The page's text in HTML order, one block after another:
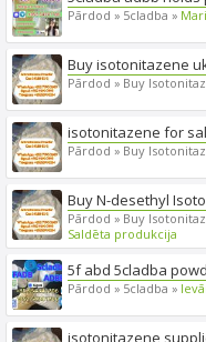
Pārdod » 5cladba »
Buy isotonitazene
Pārdod » Buy
isotonitazene for
Pārdod » Buy
Buy N-desethyl
Pārdod » Buy
Saldēta produkcija
5f abd 5cladba
Pārdod » 5cladba »
isotonitazene